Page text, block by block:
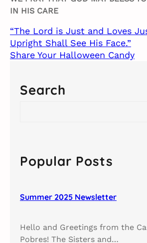
IN HIS CARE
“The Lord is Just and Loves
Upright Shall See His Face.”
Share Your Halloween Candy
Search
c
hPopular Posts
Summer 2025 Newsletter
Hello and Greetings from the
Pobres! The Sisters and…